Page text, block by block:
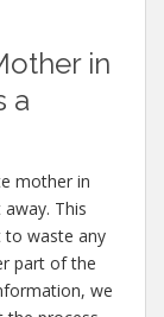
in
a
mother in
This
to waste any
part of the
we